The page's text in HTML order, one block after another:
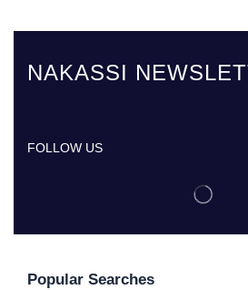
NAKASSI
FOLLOW US
Popular Searches